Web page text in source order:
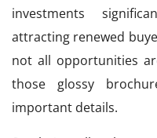
investments
attracting renewed
not all opportunities
those glossy
important details.